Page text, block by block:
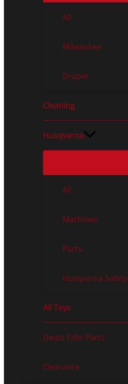
All
Milwaukee
Draper
Cleaning
Husqvarna
All
Machines
Parts
Husqvarna Safety
All Toys
Deutz Fahr Parts
Clearance